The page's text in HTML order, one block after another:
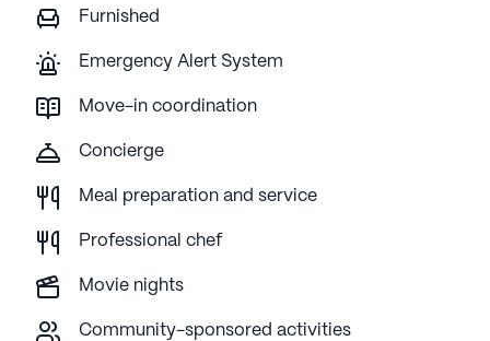
Furnished
Emergency Alert System
Move-in coordination
Concierge
Meal preparation and service
Professional chef
Movie nights
Community-sponsored activities